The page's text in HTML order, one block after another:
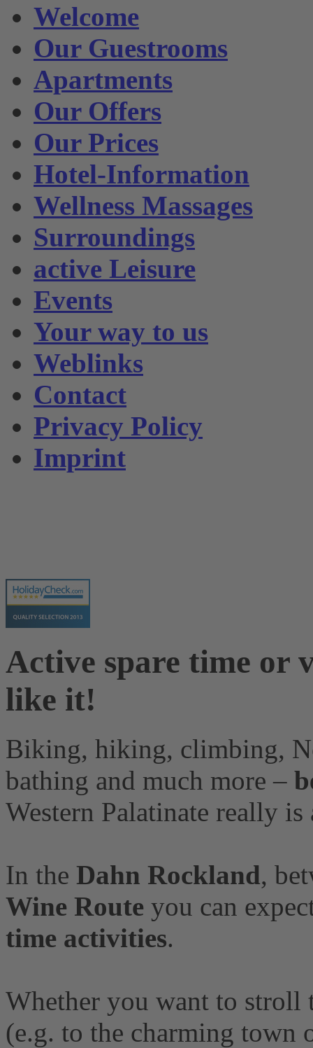
Welcome
Our Guestrooms
Apartments
Our Offers
Our Prices
Hotel-Information
Wellness Massages
Surroundings
active Leisure
Events
Your way to us
Weblinks
Contact
Privacy Policy
Imprint
Active spare time or
like it!
Biking, hiking, climbing,
bathing and much more –
Western Palatinate really is
In the Dahn Rockland,
Wine Route you can
time activities.
Whether you want to stroll
(e.g. to the charming town